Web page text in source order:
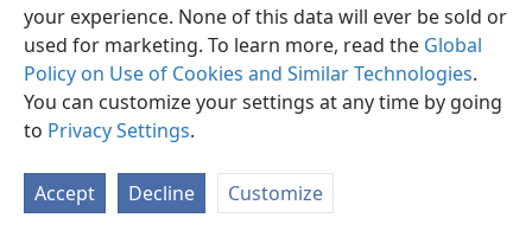
your experience. None of this data will ever be sold or
used for marketing. To learn more, read the Global
Policy on Use of Cookies and Similar Technologies.
You can customize your settings at any time by going
to Privacy Settings.
Accept Decline Customize